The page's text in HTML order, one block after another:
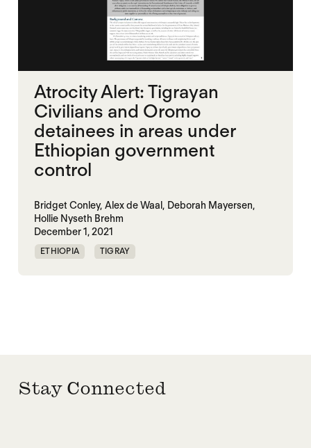
Atrocity Alert: Tigrayan
Civilians and Oromo
detainees in areas under
Ethiopian government
control
Bridget Conley, Alex de Waal, Deborah Mayersen,
Hollie Nyseth Brehm
December 1, 2021
ETHIOPIA TIGRAY
Stay Connected